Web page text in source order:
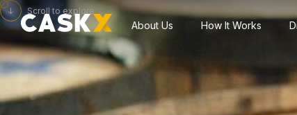
About Us How It Works
Scroll to explore